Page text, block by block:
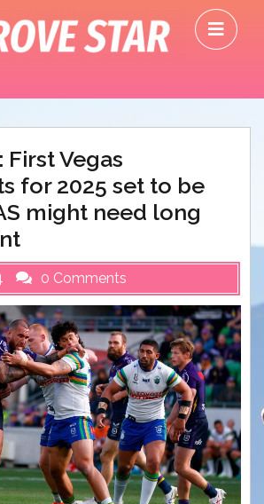
First Vegas
for 2025 set to be
might need long
0 Comments